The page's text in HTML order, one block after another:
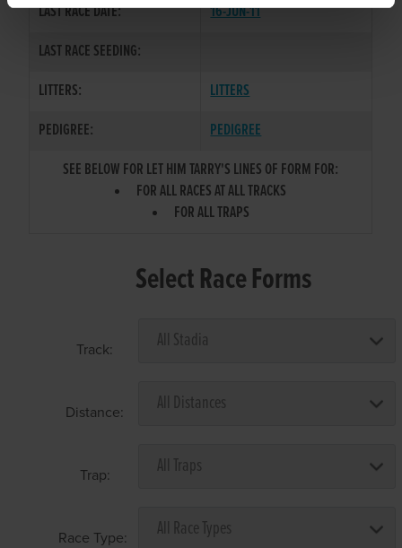
LAST RACE DATE:
16-JUN-11
LAST RACE SEEDING:
LITTERS:
LITTERS
PEDIGREE:
PEDIGREE
SEE BELOW FOR LET HIM TARRY'S LINES OF FORM FOR:
FOR ALL RACES AT ALL TRACKS
FOR ALL TRAPS
Select Race Forms
Track:
Distance:
Trap:
Race Type: